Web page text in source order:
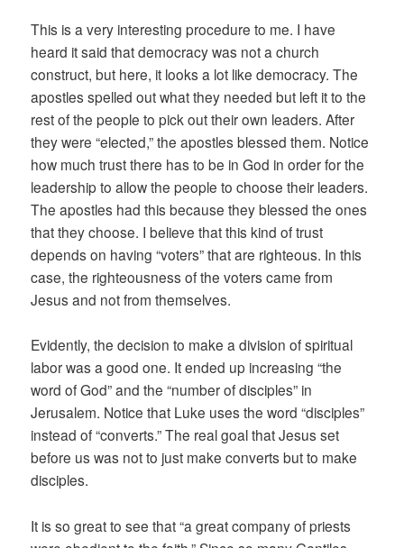
This is a very interesting procedure to me. I have
heard it said that democracy was not a church
construct, but here, it looks a lot like democracy. The
apostles spelled out what they needed but left it to the
rest of the people to pick out their own leaders. After
they were “elected,” the apostles blessed them. Notice
how much trust there has to be in God in order for the
leadership to allow the people to choose their leaders.
The apostles had this because they blessed the ones
that they choose. I believe that this kind of trust
depends on having “voters” that are righteous. In this
case, the righteousness of the voters came from
Jesus and not from themselves.
Evidently, the decision to make a division of spiritual
labor was a good one. It ended up increasing “the
word of God” and the “number of disciples” in
Jerusalem. Notice that Luke uses the word “disciples”
instead of “converts.” The real goal that Jesus set
before us was not to just make converts but to make
disciples.
It is so great to see that “a great company of priests